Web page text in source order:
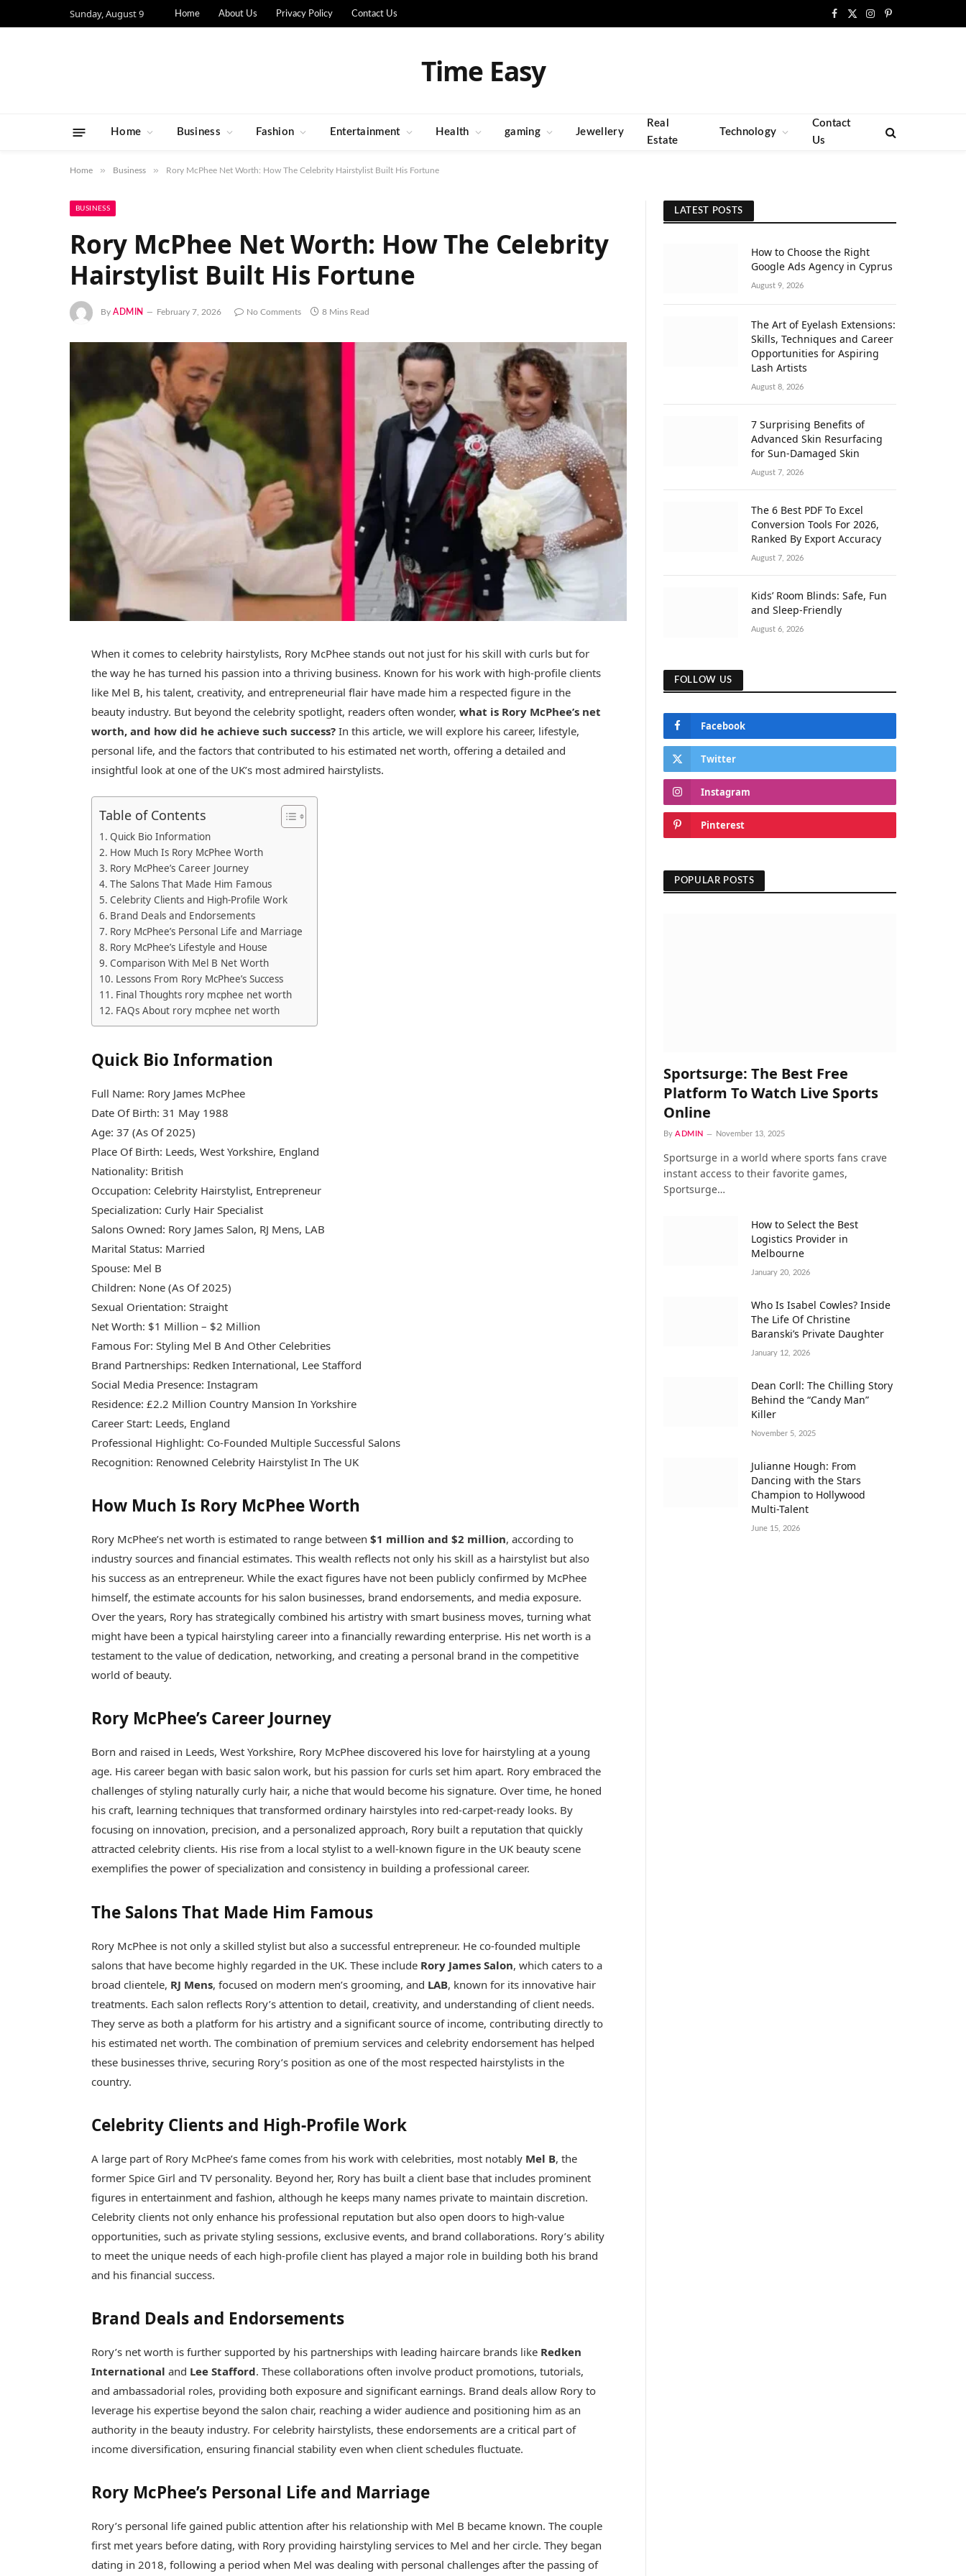
Sunday, August 9 Home About Us Privacy Policy Contact Us Facebook
X
Instagram
Pinterest
Time Easy
Home Business Fashion Entertainment Health gaming Jewellery
Real
Estate
Technology
Contact
Us
Home » Business » Rory McPhee Net Worth: How The Celebrity Hairstylist Built His Fortune
BUSINESS
Rory McPhee Net Worth: How The Celebrity
Hairstylist Built His Fortune
By ADMIN February 7, 2026 No Comments 8 Mins Read
When it comes to celebrity hairstylists, Rory McPhee stands out not just for his skill with curls but for
the way he has turned his passion into a thriving business. Known for his work with high-profile clients
like Mel B, his talent, creativity, and entrepreneurial flair have made him a respected figure in the
beauty industry. But beyond the celebrity spotlight, readers often wonder,what is Rory McPhee’s net
worth, and how did he achieve such success? In this article, we will explore his career, lifestyle,
personal life, and the factors that contributed to his estimated net worth, offering a detailed and
insightful look at one of the UK’s most admired hairstylists.
Table of Contents
Quick Bio Information
How Much Is Rory McPhee Worth
Rory McPhee’s Career Journey
The Salons That Made Him Famous
Celebrity Clients and High-Profile Work
Brand Deals and Endorsements
Rory McPhee’s Personal Life and Marriage
Rory McPhee’s Lifestyle and House
Comparison With Mel B Net Worth
Lessons From Rory McPhee’s Success
Final Thoughts rory mcphee net worth
FAQs About rory mcphee net worth
Quick Bio Information
Full Name: Rory James McPhee
Date Of Birth: 31 May 1988
Age: 37 (As Of 2025)
Place Of Birth: Leeds, West Yorkshire, England
Nationality: British
Occupation: Celebrity Hairstylist, Entrepreneur
Specialization: Curly Hair Specialist
Salons Owned: Rory James Salon, RJ Mens, LAB
Marital Status: Married
Spouse: Mel B
Children: None (As Of 2025)
Sexual Orientation: Straight
Net Worth: $1 Million – $2 Million
Famous For: Styling Mel B And Other Celebrities
Brand Partnerships: Redken International, Lee Stafford
Social Media Presence: Instagram
Residence: £2.2 Million Country Mansion In Yorkshire
Career Start: Leeds, England
Professional Highlight: Co-Founded Multiple Successful Salons
Recognition: Renowned Celebrity Hairstylist In The UK
How Much Is Rory McPhee Worth
Rory McPhee’s net worth is estimated to range between$1 million and $2 million, according to
industry sources and financial estimates. This wealth reflects not only his skill as a hairstylist but also
his success as an entrepreneur. While the exact figures have not been publicly confirmed by McPhee
himself, the estimate accounts for his salon businesses, brand endorsements, and media exposure.
Over the years, Rory has strategically combined his artistry with smart business moves, turning what
might have been a typical hairstyling career into a financially rewarding enterprise. His net worth is a
testament to the value of dedication, networking, and creating a personal brand in the competitive
world of beauty.
Rory McPhee’s Career Journey
Born and raised in Leeds, West Yorkshire, Rory McPhee discovered his love for hairstyling at a young
age. His career began with basic salon work, but his passion for curls set him apart. Rory embraced the
challenges of styling naturally curly hair, a niche that would become his signature. Over time, he honed
his craft, learning techniques that transformed ordinary hairstyles into red-carpet-ready looks. By
focusing on innovation, precision, and a personalized approach, Rory built a reputation that quickly
attracted celebrity clients. His rise from a local stylist to a well-known figure in the UK beauty scene
exemplifies the power of specialization and consistency in building a professional career.
The Salons That Made Him Famous
Rory McPhee is not only a skilled stylist but also a successful entrepreneur. He co-founded multiple
salons that have become highly regarded in the UK. These include Rory James Salon, which caters to a
broad clientele, RJ Mens, focused on modern men’s grooming, and LAB, known for its innovative hair
treatments. Each salon reflects Rory’s attention to detail, creativity, and understanding of client needs.
They serve as both a platform for his artistry and a significant source of income, contributing directly to
his estimated net worth. The combination of premium services and celebrity endorsement has helped
these businesses thrive, securing Rory’s position as one of the most respected hairstylists in the
country.
Celebrity Clients and High-Profile Work
A large part of Rory McPhee’s fame comes from his work with celebrities, most notably Mel B, the
former Spice Girl and TV personality. Beyond her, Rory has built a client base that includes prominent
figures in entertainment and fashion, although he keeps many names private to maintain discretion.
Celebrity clients not only enhance his professional reputation but also open doors to high-value
opportunities, such as private styling sessions, exclusive events, and brand collaborations. Rory’s ability
to meet the unique needs of each high-profile client has played a major role in building both his brand
and his financial success.
Brand Deals and Endorsements
Rory’s net worth is further supported by his partnerships with leading haircare brands like Redken
International and Lee Stafford. These collaborations often involve product promotions, tutorials,
and ambassadorial roles, providing both exposure and significant earnings. Brand deals allow Rory to
leverage his expertise beyond the salon chair, reaching a wider audience and positioning him as an
authority in the beauty industry. For celebrity hairstylists, these endorsements are a critical part of
income diversification, ensuring financial stability even when client schedules fluctuate.
Rory McPhee’s Personal Life and Marriage
Rory’s personal life gained public attention after his relationship with Mel B became known. The couple
first met years before dating, with Rory providing hairstyling services to Mel and her circle. They began
dating in 2018, following a period when Mel was dealing with personal challenges after the passing of
LATEST POSTS
How to Choose the Right
Google Ads Agency in Cyprus
August 9, 2026
The Art of Eyelash Extensions:
Skills, Techniques and Career
Opportunities for Aspiring
Lash Artists
August 8, 2026
7 Surprising Benefits of
Advanced Skin Resurfacing
for Sun-Damaged Skin
August 7, 2026
The 6 Best PDF To Excel
Conversion Tools For 2026,
Ranked By Export Accuracy
August 7, 2026
Kids’ Room Blinds: Safe, Fun
and Sleep-Friendly
August 6, 2026
FOLLOW US
Facebook
Twitter
Instagram
Pinterest
POPULAR POSTS
Sportsurge: The Best Free
Platform To Watch Live Sports
Online
By ADMIN November 13, 2025
Sportsurge in a world where sports fans crave
instant access to their favorite games,
Sportsurge…
How to Select the Best
Logistics Provider in
Melbourne
January 20, 2026
Who Is Isabel Cowles? Inside
The Life Of Christine
Baranski’s Private Daughter
January 12, 2026
Dean Corll: The Chilling Story
Behind the “Candy Man”
Killer
November 5, 2025
Julianne Hough: From
Dancing with the Stars
Champion to Hollywood
Multi-Talent
June 15, 2026